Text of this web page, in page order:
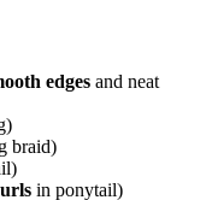
edges and neat
braid)
in ponytail)